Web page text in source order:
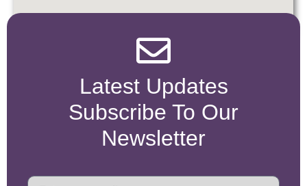
Latest Updates
Subscribe To Our
Newsletter